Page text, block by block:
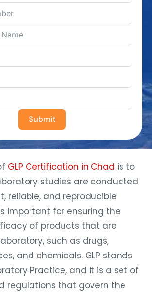
Submit
GLP Certification in Chad is to
studies are conducted
reliable, and reproducible
important for ensuring the
of products that are
such as drugs,
and chemicals. GLP stands
Practice, and it is a set of
regulations that govern the